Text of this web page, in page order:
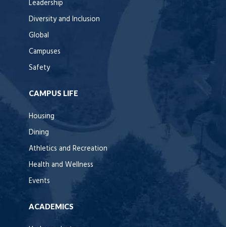
Leadership
Diversity and Inclusion
Global
Campuses
Safety
CAMPUS LIFE
Housing
Dining
Athletics and Recreation
Health and Wellness
Events
ACADEMICS